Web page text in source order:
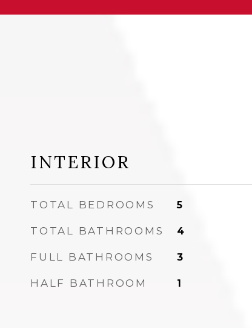
INTERIOR
TOTAL BEDROOMS 5
TOTAL BATHROOMS 4
FULL BATHROOMS 3
HALF BATHROOM 1